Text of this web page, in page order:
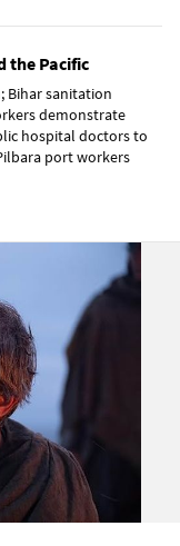
the Pacific
Bihar sanitation
demonstrate
hospital doctors to
port workers